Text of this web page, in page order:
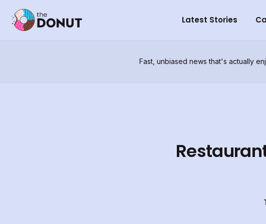
Latest Stories
Fast, unbiased news that's actually